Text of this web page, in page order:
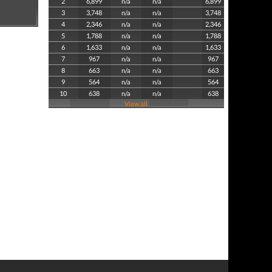
3
3,748 n/a n/a
3,748
4
2,346 n/a n/a
2,346
5
1,788 n/a n/a
1,788
6
1,633 n/a n/a
1,633
7
967 n/a n/a
967
8
663 n/a n/a
663
9
564 n/a n/a
564
10
638 n/a n/a
638
View all